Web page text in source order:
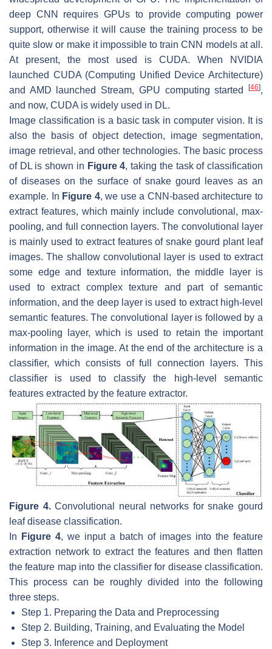
deep CNN requires GPUs to provide computing power
support, otherwise it will cause the training process to be
quite slow or make it impossible to train CNN models at all.
At present, the most used is CUDA. When NVIDIA
launched CUDA (Computing Unified Device Architecture)
and AMD launched Stream, GPU computing started
[46],
and now, CUDA is widely used in DL.
Image classification is a basic task in computer vision. It is
also the basis of object detection, image segmentation,
image retrieval, and other technologies. The basic process
of DL is shown in Figure 4, taking the task of classification
of diseases on the surface of snake gourd leaves as an
example. In Figure 4, we use a CNN-based architecture to
extract features, which mainly include convolutional, max-
pooling, and full connection layers. The convolutional layer
is mainly used to extract features of snake gourd plant leaf
images. The shallow convolutional layer is used to extract
some edge and texture information, the middle layer is
used to extract complex texture and part of semantic
information, and the deep layer is used to extract high-level
semantic features. The convolutional layer is followed by a
max-pooling layer, which is used to retain the important
information in the image. At the end of the architecture is a
classifier, which consists of full connection layers. This
classifier is used to classify the high-level semantic
features extracted by the feature extractor.
Figure 4.Convolutional neural networks for snake gourd
leaf disease classification.
In
Figure 4, we input a batch of images into the feature
extraction network to extract the features and then flatten
the feature map into the classifier for disease classification.
This process can be roughly divided into the following
three steps.
Step 1. Preparing the Data and Preprocessing
Step 2. Building, Training, and Evaluating the Model
Step 3. Inference and Deployment